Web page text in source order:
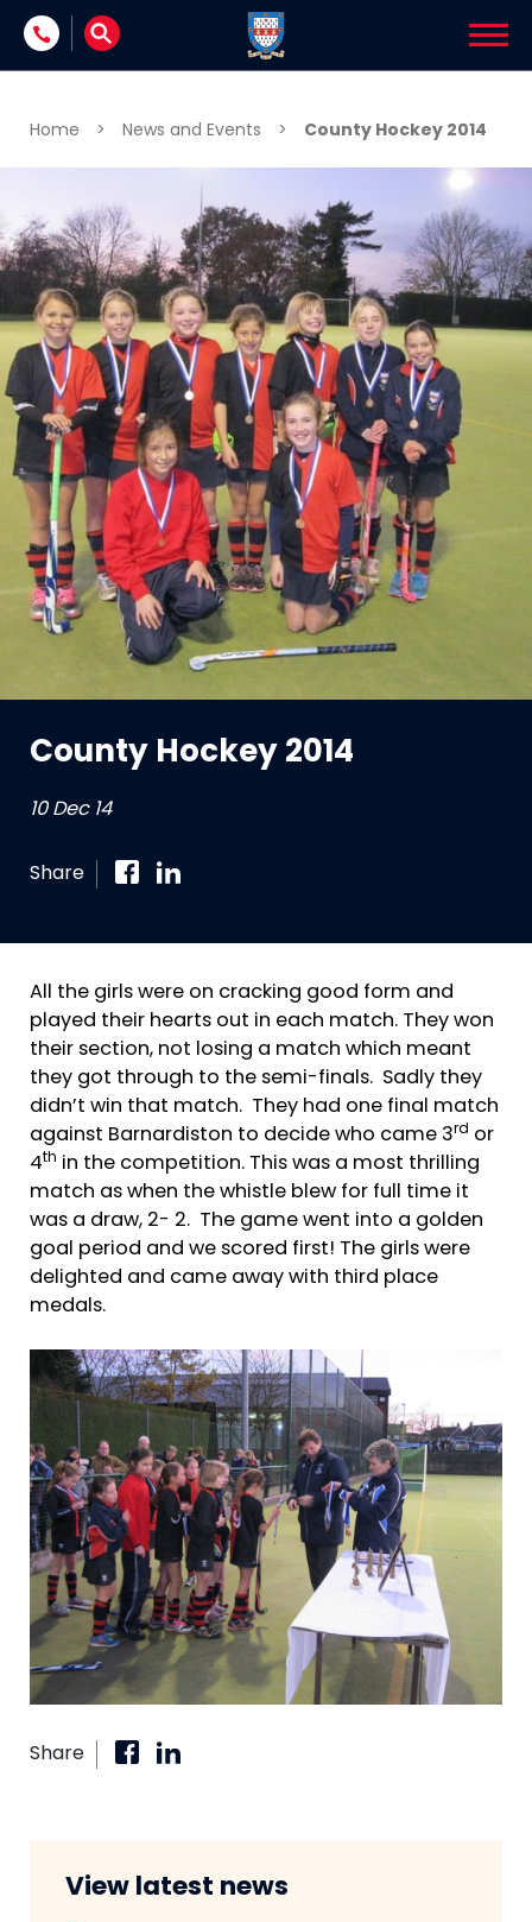
Skip to content
Home > News and Events > County Hockey 2014
County Hockey 2014
10 Dec 14
Share
All the girls were on cracking good form and
played their hearts out in each match. They won
their section, not losing a match which meant
they got through to the semi-finals. Sadly they
didn’t win that match. They had one final match
against Barnardiston to decide who came 3rd or
4th in the competition. This was a most thrilling
match as when the whistle blew for full time it
was a draw, 2- 2. The game went into a golden
goal period and we scored first! The girls were
delighted and came away with third place
medals.
Share
View latest news